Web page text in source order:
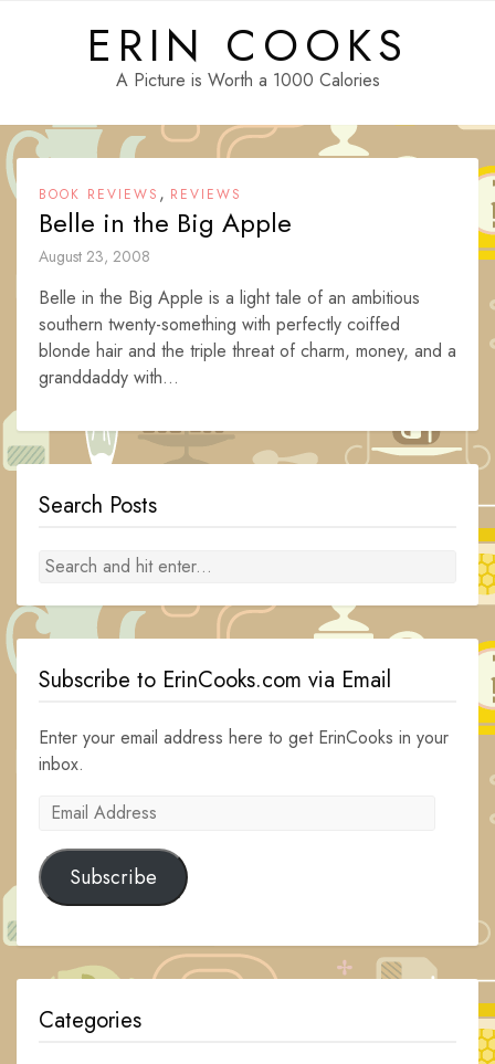
ERIN COOKS
A Picture is Worth a 1000 Calories
BOOK REVIEWS , REVIEWS
Belle in the Big Apple
August 23, 2008
Belle in the Big Apple is a light tale of an ambitious
southern twenty-something with perfectly coiffed
blonde hair and the triple threat of charm, money, and a
granddaddy with...
Search Posts
Subscribe to ErinCooks.com via Email
Enter your email address here to get ErinCooks in your
inbox.
Email
Subscribe
Categories